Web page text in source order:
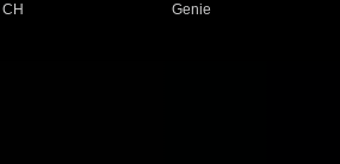
CH Genie